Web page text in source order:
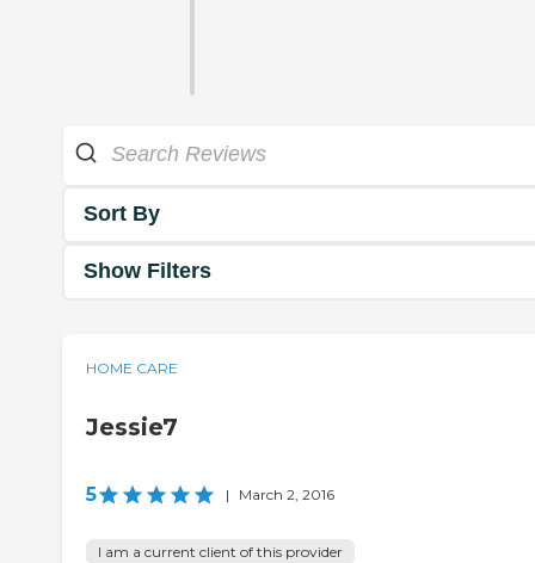
Sort By
Show Filters
HOME CARE
Jessie7
5 | March 2, 2016
I am a current client of this provider